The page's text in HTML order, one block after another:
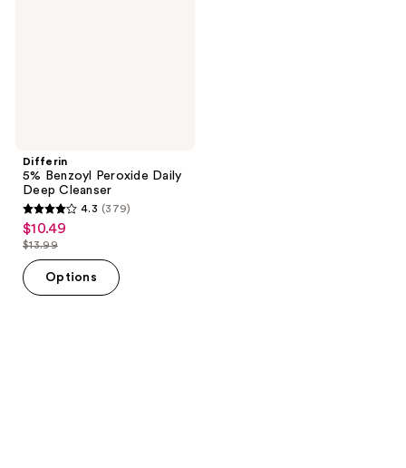
Differin
5% Benzoyl Peroxide Daily
Deep Cleanser
4.3
out
of
5
4.3 (379)
sale
price
$10.49
$10.49
list
price
$13.99
$13.99
Options